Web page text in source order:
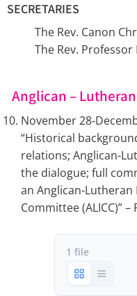
SECRETARIES
The Rev. Canon
The Rev.
Anglican –
November 28-
“Historical
relations; Anglican-
the dialogue; full
an Anglican-
Committee (ALICC)” –
1 file